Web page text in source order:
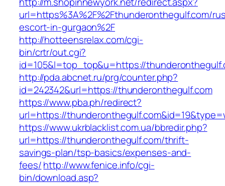
url=https%3A%2F%2Fthunderonthegulf.com/
escort-in-gurgaon%2F
http://hotteensrelax.com/cgi-
bin/crtr/out.cgi?
id=105&l=top_top&u=https://
http://pda.abcnet.ru/prg/counter.php?
id=242342&url=https://thunderonthegulf.com
https://www.pba.ph/redirect?
url=https://
https://www.ukrblacklist.com.ua/bbredir.php?
url=https://thunderonthegulf.com/thrift-
savings-plan/tsp-basics/expenses-and-
fees/http://www.fenice.info/cgi-
bin/download.asp?